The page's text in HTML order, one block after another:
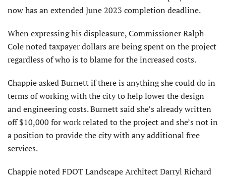
now has an extended June 2023 completion deadline.
When expressing his displeasure, Commissioner Ralph
Cole noted taxpayer dollars are being spent on the project
regardless of who is to blame for the increased costs.
Chappie asked Burnett if there is anything she could do in
terms of working with the city to help lower the design
and engineering costs. Burnett said she’s already written
off $10,000 for work related to the project and she’s not in
a position to provide the city with any additional free
services.
Chappie noted FDOT Landscape Architect Darryl Richard